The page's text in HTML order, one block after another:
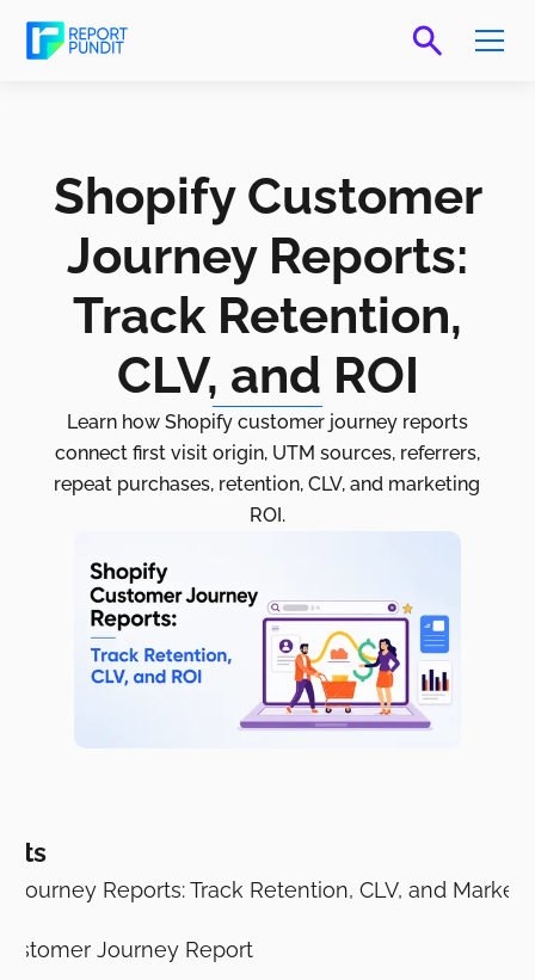
Shopify Customer
Journey Reports:
Track Retention,
CLV, and ROI
Learn how Shopify customer journey reports
connect first visit origin, UTM sources, referrers,
repeat purchases, retention, CLV, and marketing
ROI.
Journey Reports: Track Retention, CLV, and
Journey Report